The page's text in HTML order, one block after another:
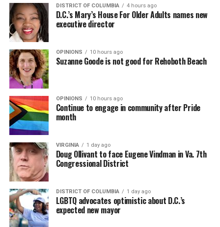
DISTRICT OF COLUMBIA 4 hours ago
D.C.’s Mary’s House For Older Adults names new
executive director
OPINIONS 10 hours ago
Suzanne Goode is not good for Rehoboth Beach
OPINIONS 10 hours ago
Continue to engage in community after Pride
month
VIRGINIA 1 day ago
Doug Ollivant to face Eugene Vindman in Va. 7th
Congressional District
DISTRICT OF COLUMBIA 1 day ago
LGBTQ advocates optimistic about D.C.’s
expected new mayor